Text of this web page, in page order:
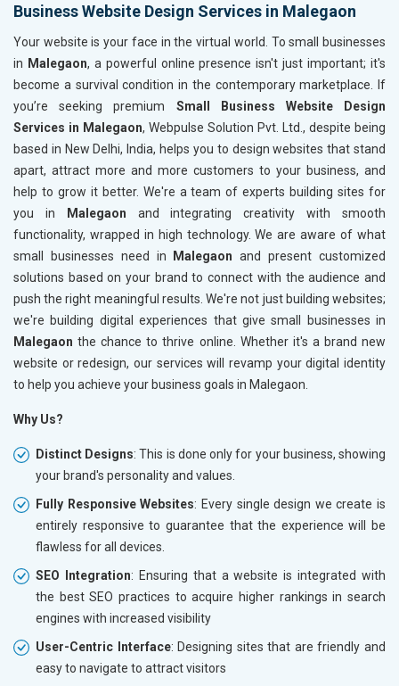
Business Website Design Services in Malegaon
Your website is your face in the virtual world. To small businesses
in Malegaon, a powerful online presence isn't just important; it's
become a survival condition in the contemporary marketplace. If
you’re seeking premium Small Business Website Design
Services in Malegaon, Webpulse Solution Pvt. Ltd., despite being
based in New Delhi, India, helps you to design websites that stand
apart, attract more and more customers to your business, and
help to grow it better. We're a team of experts building sites for
you in
Malegaon and integrating creativity with smooth
functionality, wrapped in high technology. We are aware of what
small businesses need in
Malegaon and present customized
solutions based on your brand to connect with the audience and
push the right meaningful results. We're not just building websites;
we're building digital experiences that give small businesses in
Malegaon the chance to thrive online. Whether it's a brand new
website or redesign, our services will revamp your digital identity
to help you achieve your business goals in Malegaon.
Why Us?
Distinct Designs: This is done only for your business, showing
your brand's personality and values.
Fully Responsive Websites: Every single design we create is
entirely responsive to guarantee that the experience will be
flawless for all devices.
SEO Integration: Ensuring that a website is integrated with
the best SEO practices to acquire higher rankings in search
engines with increased visibility
User-Centric Interface: Designing sites that are friendly and
easy to navigate to attract visitors